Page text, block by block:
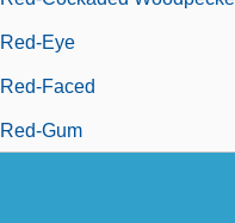
Red-Eye
Red-Faced
Red-Gum